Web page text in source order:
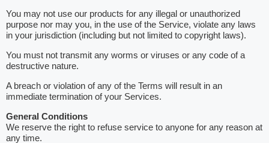
You may not use our products for any illegal or unauthorized
purpose nor may you, in the use of the Service, violate any laws
in your jurisdiction (including but not limited to copyright laws).
You must not transmit any worms or viruses or any code of a
destructive nature.
A breach or violation of any of the Terms will result in an
immediate termination of your Services.
General Conditions
We reserve the right to refuse service to anyone for any reason at
any time.